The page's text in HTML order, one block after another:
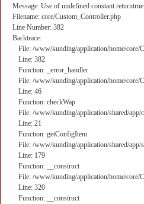
Message: Use of undefined constant
Filename: core/Custom_Controller.php
Line Number: 382
Backtrace:
File: /www/kunding/application/home/core/
Line: 382
Function: _error_handler
File: /www/kunding/application/home/core/
Line: 46
Function: checkWap
File: /www/kunding/application/shared/app/
Line: 21
Function: getConfigItem
File: /www/kunding/application/shared/app/
Line: 179
Function: __construct
File: /www/kunding/application/home/core/
Line: 320
Function: __construct